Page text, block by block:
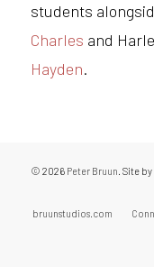
students
Charles and
Hayden.
© 2026 Peter Bruun . Site by
bruunstudios.com